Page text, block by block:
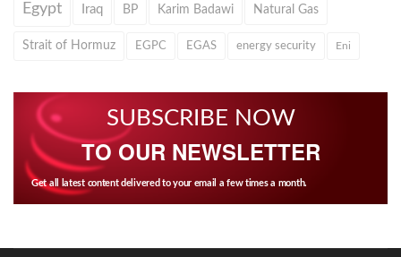
Egypt Iraq BP Karim Badawi Natural Gas
Strait of Hormuz EGPC EGAS energy security Eni
SUBSCRIBE NOW
TO OUR NEWSLETTER
Get all latest content delivered to your email a few times a month.